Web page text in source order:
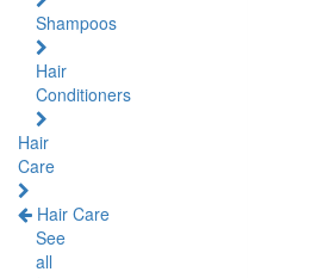
Shampoos
Hair
Conditioners
Hair
Care
Hair Care
See
all